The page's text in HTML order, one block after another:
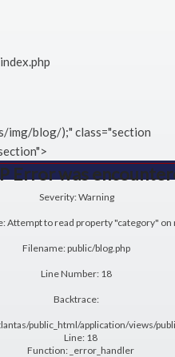
img/blog/);" class="section
Error was
Severity: Warning
Attempt to read property "category" on
Filename: public/blog.php
Line Number: 18
Backtrace:
public_html/application/views/
Line: 18
Function: _error_handler